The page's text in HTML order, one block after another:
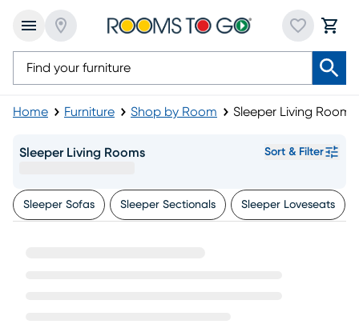
Home Furniture Shop by Room Sleeper Living Rooms
Sleeper Living Rooms Sort & Filter
Sleeper Sofas Sleeper Sectionals Sleeper Loveseats